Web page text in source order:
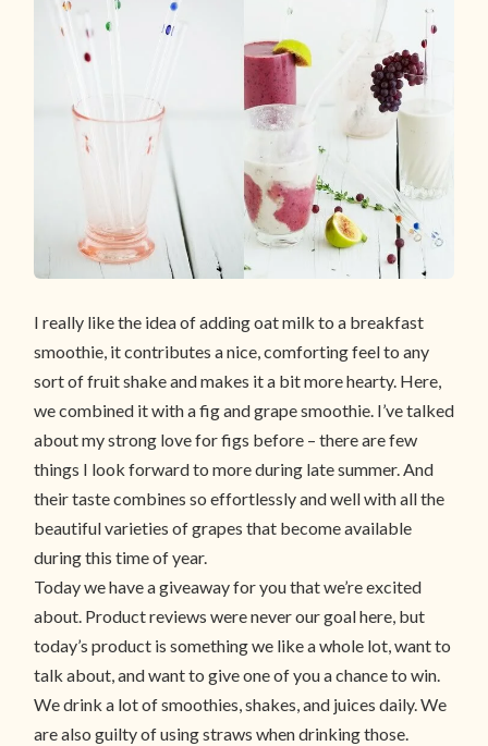
I really like the idea of adding oat milk to a breakfast
smoothie, it contributes a nice, comforting feel to any
sort of fruit shake and makes it a bit more hearty. Here,
we combined it with a fig and grape smoothie. I’ve talked
about my strong love for figs before – there are few
things I look forward to more during late summer. And
their taste combines so effortlessly and well with all the
beautiful varieties of grapes that become available
during this time of year.
Today we have a giveaway for you that we’re excited
about. Product reviews were never our goal here, but
today’s product is something we like a whole lot, want to
talk about, and want to give one of you a chance to win.
We drink a lot of smoothies, shakes, and juices daily. We
are also guilty of using straws when drinking those.